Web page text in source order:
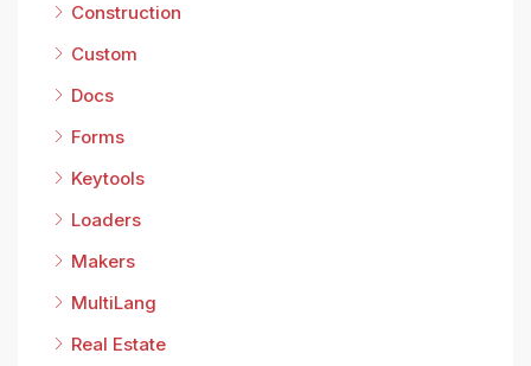
Construction
Custom
Docs
Forms
Keytools
Loaders
Makers
MultiLang
Real Estate